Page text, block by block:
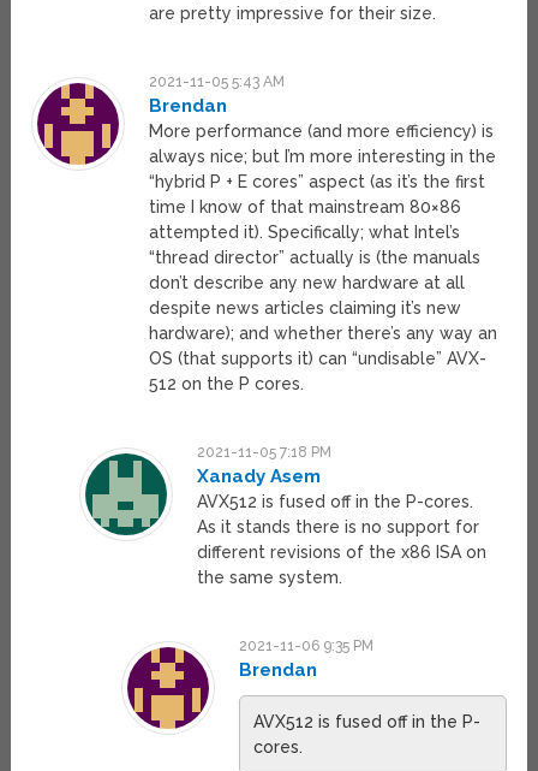
are pretty impressive for their size.
2021-11-05 5:43 AM
Brendan
More performance (and more efficiency) is
always nice; but I’m more interesting in the
“hybrid P + E cores” aspect (as it’s the first
time I know of that mainstream 80×86
attempted it). Specifically; what Intel’s
“thread director” actually is (the manuals
don’t describe any new hardware at all
despite news articles claiming it’s new
hardware); and whether there’s any way an
OS (that supports it) can “undisable” AVX-
512 on the P cores.
2021-11-05 7:18 PM
Xanady Asem
AVX512 is fused off in the P-cores.
As it stands there is no support for
different revisions of the x86 ISA on
the same system.
2021-11-06 9:35 PM
Brendan
AVX512 is fused off in the P-
cores.